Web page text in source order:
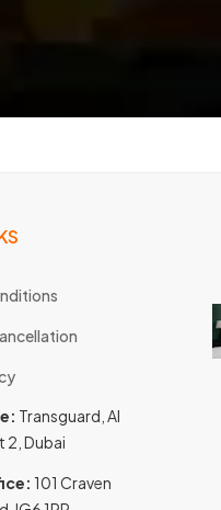
Transguard, Al
2, Dubai
101 Craven